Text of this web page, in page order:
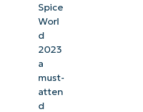
Spice
Worl
d
2023
a
must-
atten
d